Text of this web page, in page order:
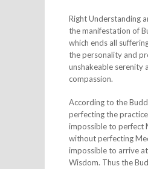
Right Understanding
the manifestation of
which ends all
the personality and
unshakeable serenity
compassion.
According to the
perfecting the
impossible to perfect
without perfecting
impossible to arrive
Wisdom. Thus the